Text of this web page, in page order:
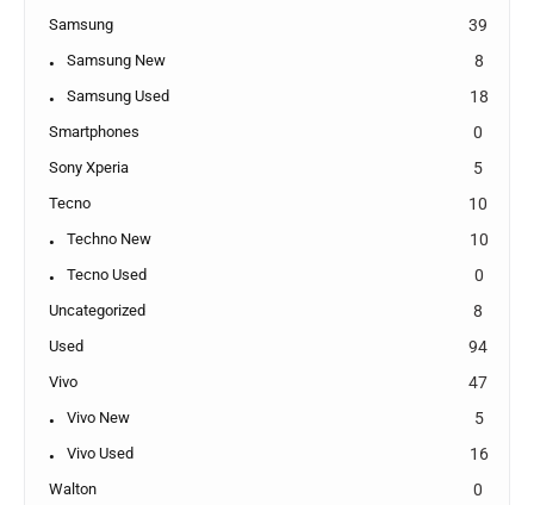
Samsung 39
Samsung New 8
Samsung Used 18
Smartphones 0
Sony Xperia 5
Tecno 10
Techno New 10
Tecno Used 0
Uncategorized 8
Used 94
Vivo 47
Vivo New 5
Vivo Used 16
Walton 0